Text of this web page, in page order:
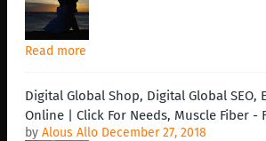
Read more
Digital Global Shop, Digital Global SEO,
Online | Click For Needs, Muscle Fiber -
by Alous Allo December 27, 2018